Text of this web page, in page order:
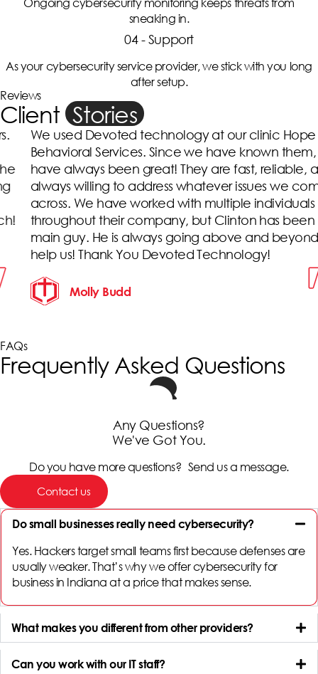
sneaking in.
04 - Support
As your cybersecurity service provider, we stick with you long
after setup.
Reviews
Client Stories
We used Devoted technology at our clinic Hope
Behavioral Services. Since we have known them, they
have always been great! They are fast, reliable, and
always willing to address whatever issues we come
across. We have worked with multiple individuals
throughout their company, but Clinton has been the
main guy. He is always going above and beyond to
help us! Thank You Devoted Technology!
Molly Budd
FAQs
Frequently Asked Questions
Any Questions?
We've Got You.
Do you have more questions? Send us a message.
Contact us
Do small businesses really need cybersecurity?
Yes. Hackers target small teams first because defenses are
usually weaker. That’s why we offercybersecurity for
business in Indianaat a price that makes sense.
What makes you different from other providers?
Can you work with our IT staff?